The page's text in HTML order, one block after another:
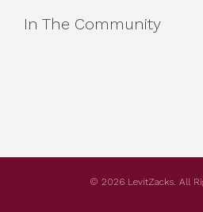
In The Community
© 2026 LevitZacks. All